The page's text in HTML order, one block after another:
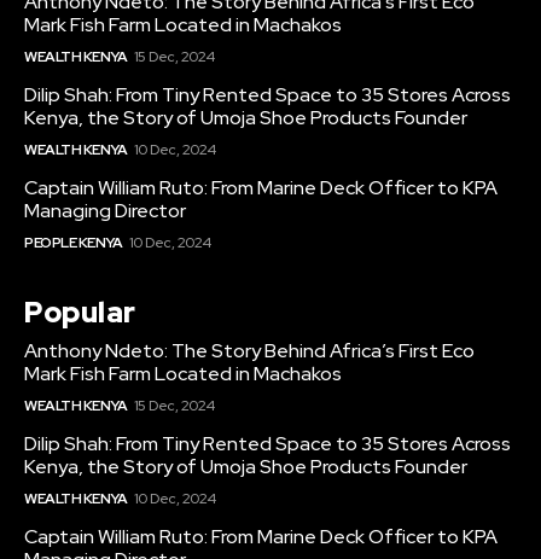
Mark Fish Farm Located in Machakos
WEALTH KENYA 15 Dec, 2024
Dilip Shah: From Tiny Rented Space to 35 Stores Across
Kenya, the Story of Umoja Shoe Products Founder
WEALTH KENYA 10 Dec, 2024
Captain William Ruto: From Marine Deck Officer to KPA
Managing Director
PEOPLE KENYA 10 Dec, 2024
Popular
Anthony Ndeto: The Story Behind Africa’s First Eco
Mark Fish Farm Located in Machakos
WEALTH KENYA 15 Dec, 2024
Dilip Shah: From Tiny Rented Space to 35 Stores Across
Kenya, the Story of Umoja Shoe Products Founder
WEALTH KENYA 10 Dec, 2024
Captain William Ruto: From Marine Deck Officer to KPA